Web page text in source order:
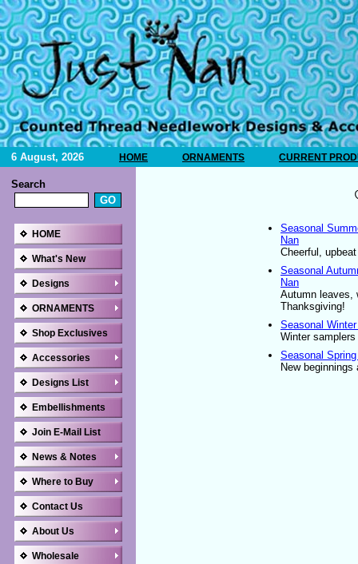
6 August, 2026 HOME ORNAMENTS CURRENT
Search
HOME
What's New
Designs
ORNAMENTS
Shop Exclusives
Accessories
Designs List
Embellishments
Join E-Mail List
News & Notes
Where to Buy
Contact Us
About Us
Wholesale
Seasonal
Nan
Cheerful,
Seasonal
Nan
Autumn leaves,
Thanksgiving!
Seasonal
Winter
Seasonal
New